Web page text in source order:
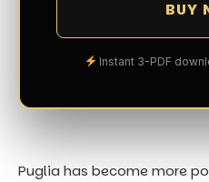
BUY
Instant 3-PDF
Puglia has become more